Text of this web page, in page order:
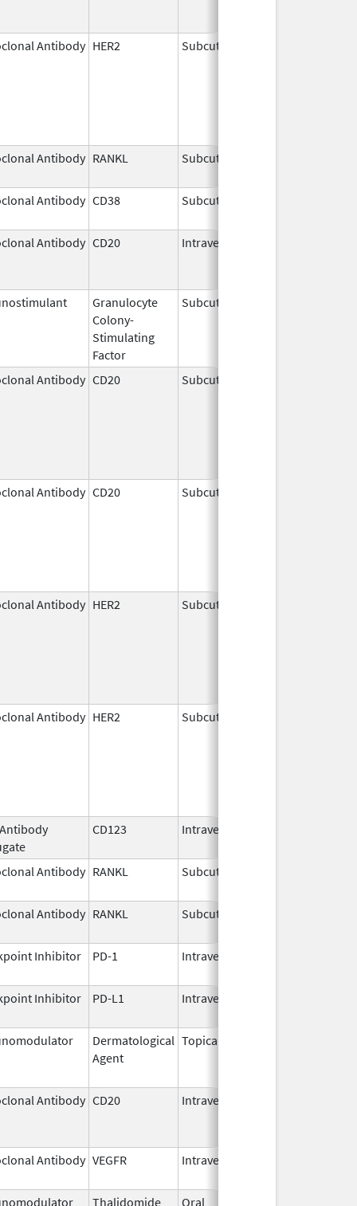
Antibody HER2 Subcutaneous
Antibody RANKL Subcutaneous
Antibody CD38 Subcutaneous
Antibody CD20 Intravenous
Granulocyte
Colony-
Stimulating
Factor
Subcutaneous
Antibody CD20 Subcutaneous
Antibody CD20 Subcutaneous
Antibody HER2 Subcutaneous
Antibody HER2 Subcutaneous
CD123 Intravenous
Antibody RANKL Subcutaneous
Antibody RANKL Subcutaneous
Inhibitor PD-1 Intravenous
Inhibitor PD-L1 Intravenous
Dermatological
Agent
Topical
Antibody CD20 Intravenous
Antibody VEGFR Intravenous
Thalidomide
Oral